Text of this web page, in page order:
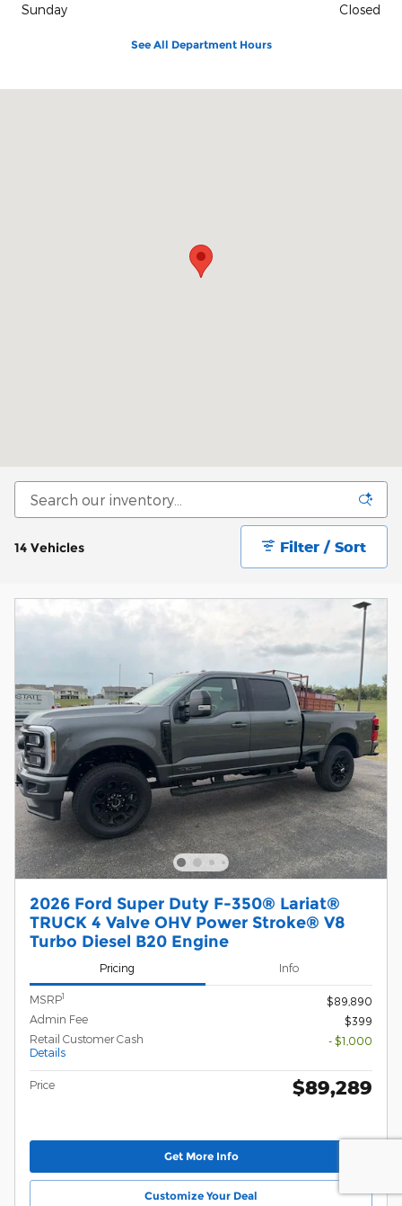
Sunday
Closed
See All Department Hours
14 Vehicles Filter / Sort
2026 Ford Super Duty F-350® Lariat®
TRUCK 4 Valve OHV Power Stroke® V8
Turbo Diesel B20 Engine
Pricing Info
MSRP1
$89,890
Admin Fee
$399
Retail Customer Cash
Details
- $1,000
Price $89,289
Get More Info
Customize Your Deal